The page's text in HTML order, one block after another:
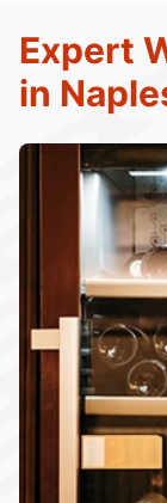
Expert
in